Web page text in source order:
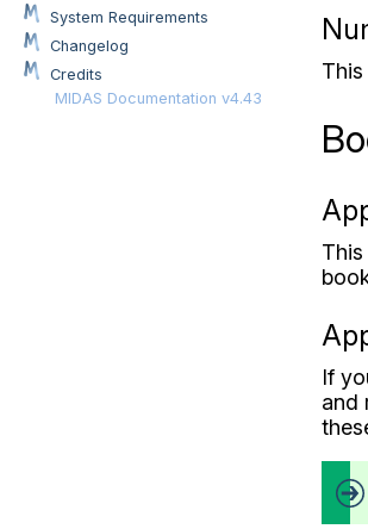
System Requirements
Changelog
Credits
MIDAS Documentation v4.43
If
and